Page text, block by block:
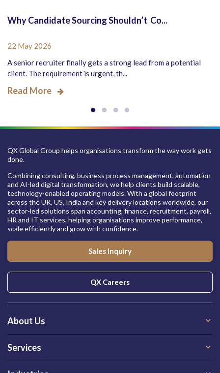
Why Candidate Sourcing Shouldn’t Co...
22 May 2026
A senior recruiter finally gets a strong lead from a potential
client. The requirement is urgent, th...
Read More
QX Global Group helps organisations transform the way work gets
done.
Combining consulting, business process management, automation
and AI-led digital transformation, we help clients build scalable,
technology-enabled operating models. With a global footprint
across the UK, US, India and key delivery locations worldwide, our
sector-led solutions span accounting, finance, recruitment, payroll,
HR and IT services, helping organisations improve performance,
scale efficiently and grow with confidence.
Sales Inquiry
QX Careers
About Us
Services